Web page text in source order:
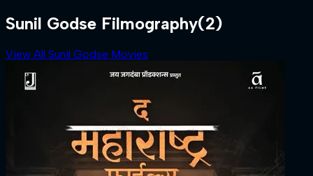
Sunil Godse Filmography(2)
View All Sunil Godse Movies